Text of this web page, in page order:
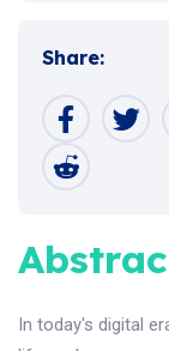
Share:
In today's digital